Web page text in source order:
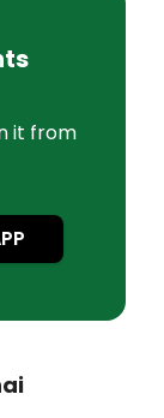
it from